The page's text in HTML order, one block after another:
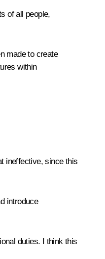
of all people,
made to create
within
ineffective, since this
introduce
duties. I think this